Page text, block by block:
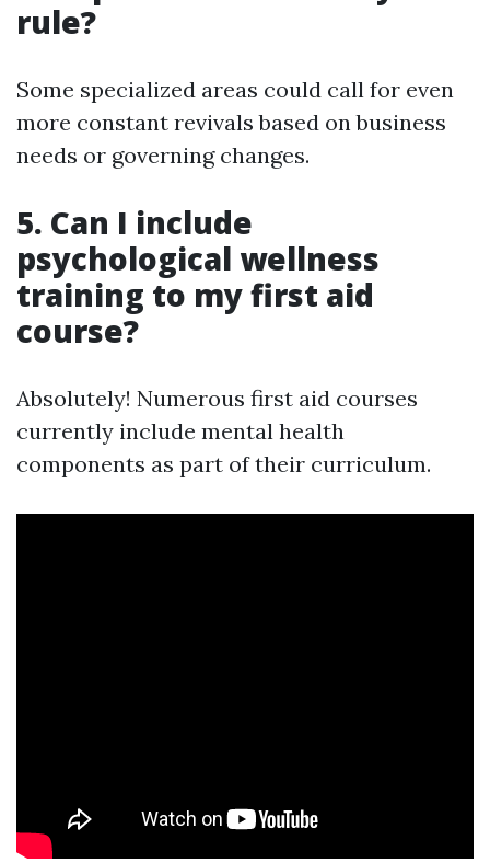
rule?
Some specialized areas could call for even
more constant revivals based on business
needs or governing changes.
5. Can I include
psychological wellness
training to my first aid
course?
Absolutely! Numerous first aid courses
currently include mental health
components as part of their curriculum.